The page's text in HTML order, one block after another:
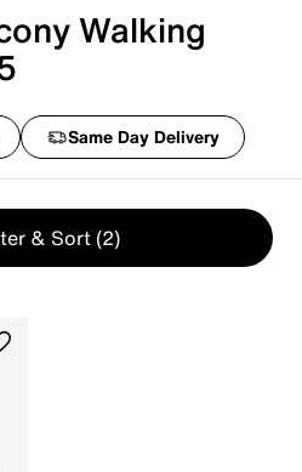
Walking
Same Day Delivery
& Sort (2)